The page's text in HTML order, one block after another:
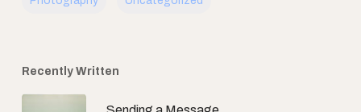
Recently Written